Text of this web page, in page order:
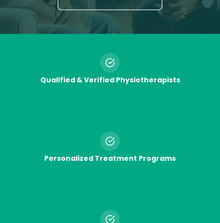
Qualified & Verified Physiotherapists
Personalized Treatment Programs